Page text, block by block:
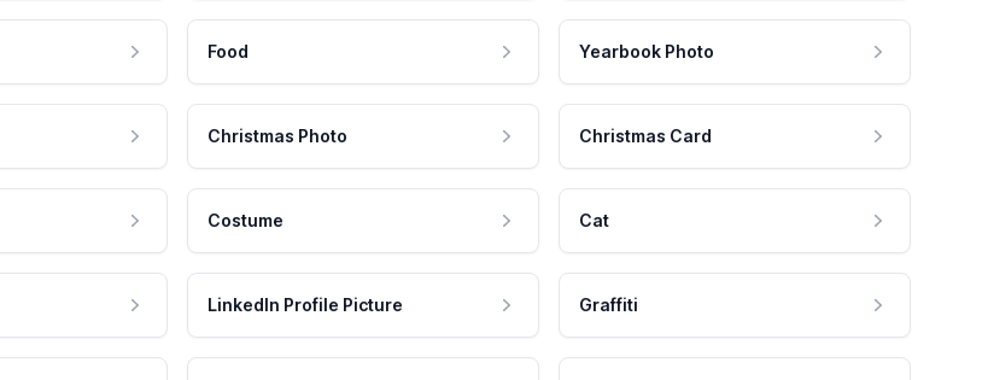
Food Yearbook Photo
Christmas Photo Christmas Card
Costume Cat
LinkedIn Profile Picture Graffiti